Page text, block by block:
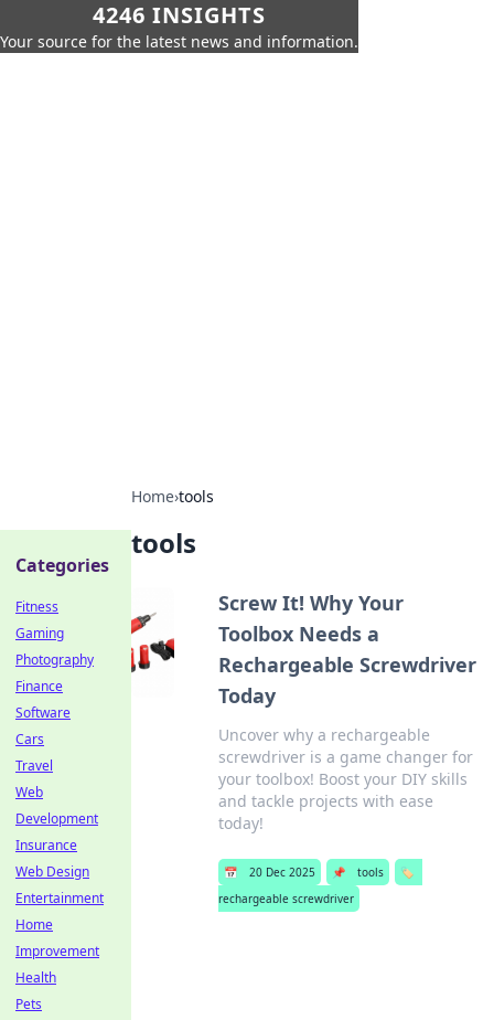
4246 INSIGHTS
Your source for the latest news and information.
Home›tools
tools
Screw It! Why Your
Toolbox Needs a
Rechargeable Screwdriver
Today
Uncover why a rechargeable
screwdriver is a game changer for
your toolbox! Boost your DIY skills
and tackle projects with ease
today!
📅 20 Dec 2025 📌 tools
🏷️
rechargeable screwdriver
Categories
Fitness
Gaming
Photography
Finance
Software
Cars
Travel
Web
Development
Insurance
Web Design
Entertainment
Home
Improvement
Health
Pets